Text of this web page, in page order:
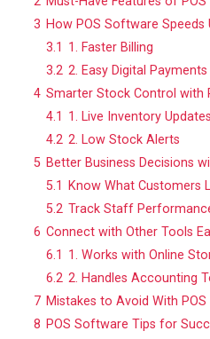
3 How POS Software Speeds
3.1 1. Faster Billing
3.2 2. Easy Digital Payments
4 Smarter Stock Control with
4.1 1. Live Inventory Updates
4.2 2. Low Stock Alerts
5 Better Business Decisions
5.1
Know What Customers
5.2 Track Staff
6 Connect with Other Tools
6.1 1. Works with Online
6.2 2. Handles Accounting
7 Mistakes to Avoid With
8 POS Software Tips for